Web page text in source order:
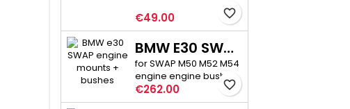
Price
€49.00 favorite_border
BMW E30 SWAP ENGINE MOUNTS + BUSHES
for SWAP M50 M52 M54
engine engine bushes
60 mm high
Price
€262.00 favorite_border